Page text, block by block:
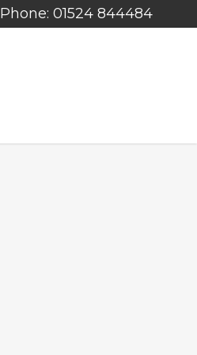
Phone: 01524 844484